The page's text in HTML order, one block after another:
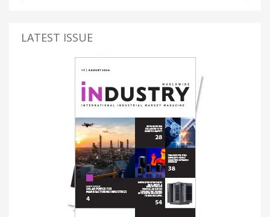
LATEST ISSUE